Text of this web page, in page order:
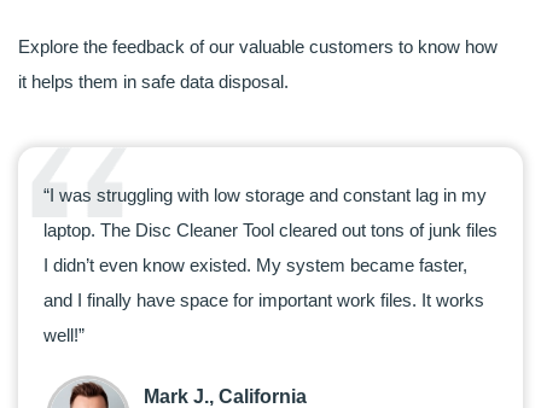
Explore the feedback of our valuable customers to know how
it helps them in safe data disposal.
“I was struggling with low storage and constant lag in my
laptop. The Disc Cleaner Tool cleared out tons of junk files
I didn’t even know existed. My system became faster,
and I finally have space for important work files. It works
well!”
Mark J., California